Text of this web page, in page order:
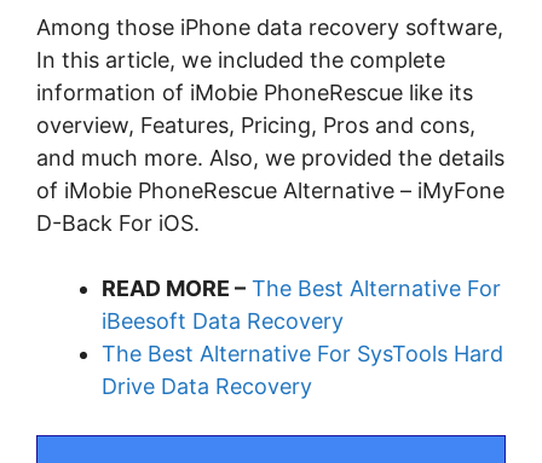
Among those iPhone data recovery software,
In this article, we included the complete
information of iMobie PhoneRescue like its
overview, Features, Pricing, Pros and cons,
and much more. Also, we provided the details
of iMobie PhoneRescue Alternative – iMyFone
D-Back For iOS.
READ MORE – The Best Alternative For
iBeesoft Data Recovery
The Best Alternative For SysTools Hard
Drive Data Recovery